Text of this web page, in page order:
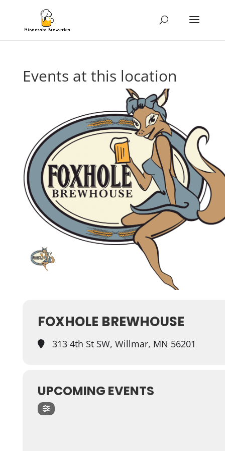
Events at this location
FOXHOLE BREWHOUSE
313 4th St SW, Willmar, MN 56201
UPCOMING EVENTS